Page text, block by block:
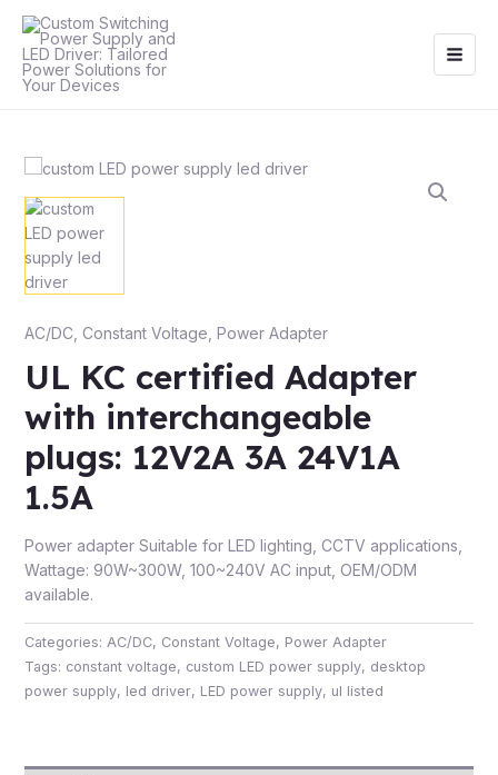
content
AC/DC Constant Voltage Power Adapter
UL KC certified Adapter
with interchangeable
plugs: 12V2A 3A 24V1A
1.5A
Power adapter Suitable for LED lighting, CCTV applications,
Wattage: 90W~300W, 100~240V AC input, OEM/ODM
available.
Categories: AC/DC, Constant Voltage, Power Adapter
Tags: constant voltage, custom LED power supply, desktop
power supply, led driver, LED power supply, ul listed